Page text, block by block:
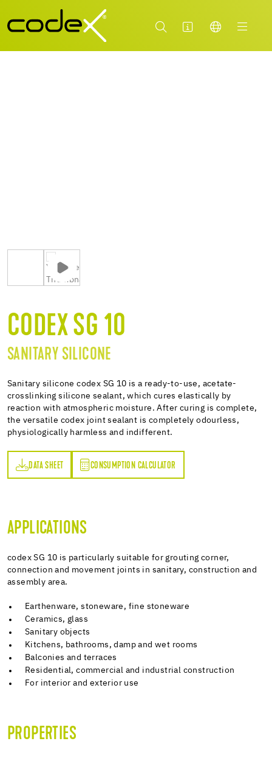
CODEX SG 10
SANITARY SILICONE
Sanitary silicone codex SG 10 is a ready-to-use, acetate-
crosslinking silicone sealant, which cures elastically by
reaction with atmospheric moisture. After curing is complete,
the versatile codex joint sealant is completely odourless,
physiologically harmless and indifferent.
DATA SHEET CONSUMPTION CALCULATOR
CALCULATOR
APPLICATIONS
codex SG 10 is particularly suitable for grouting corner,
connection and movement joints in sanitary, construction and
assembly area.
Earthenware, stoneware, fine stoneware
Ceramics, glass
Sanitary objects
Kitchens, bathrooms, damp and wet rooms
Balconies and terraces
Residential, commercial and industrial construction
For interior and exterior use
PROPERTIES